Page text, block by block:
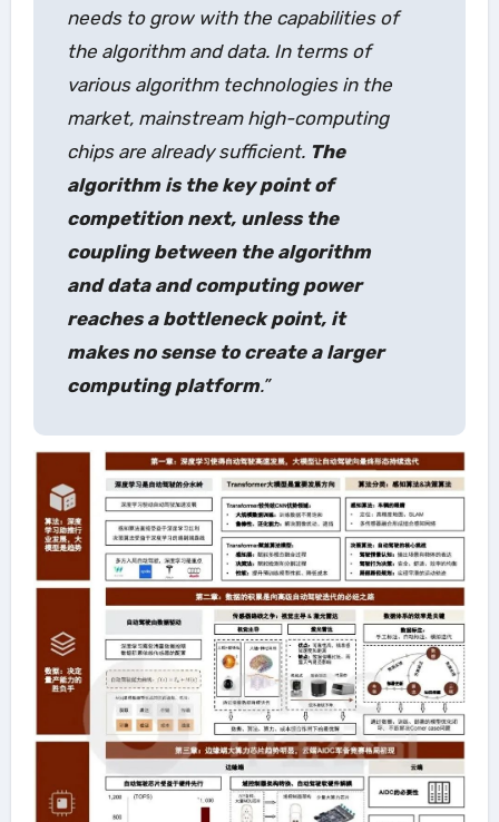
needs to grow with the capabilities of
the algorithm and data. In terms of
various algorithm technologies in the
market, mainstream high-computing
chips are already sufficient. The
algorithm is the key point of
competition next, unless the
coupling between the algorithm
and data and computing power
reaches a bottleneck point, it
makes no sense to create a larger
computing platform.”